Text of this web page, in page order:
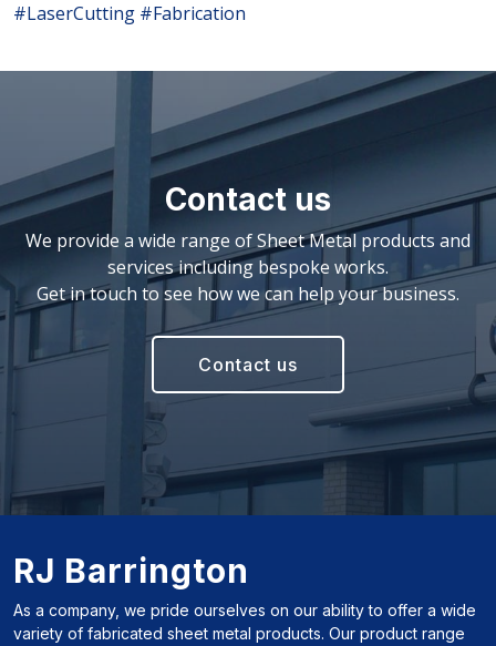
#LaserCutting #Fabrication
Contact us
We provide a wide range of Sheet Metal products and
services including bespoke works.
Get in touch to see how we can help your business.
Contact us
RJ Barrington
As a company, we pride ourselves on our ability to offer a wide
variety of fabricated sheet metal products. Our product range